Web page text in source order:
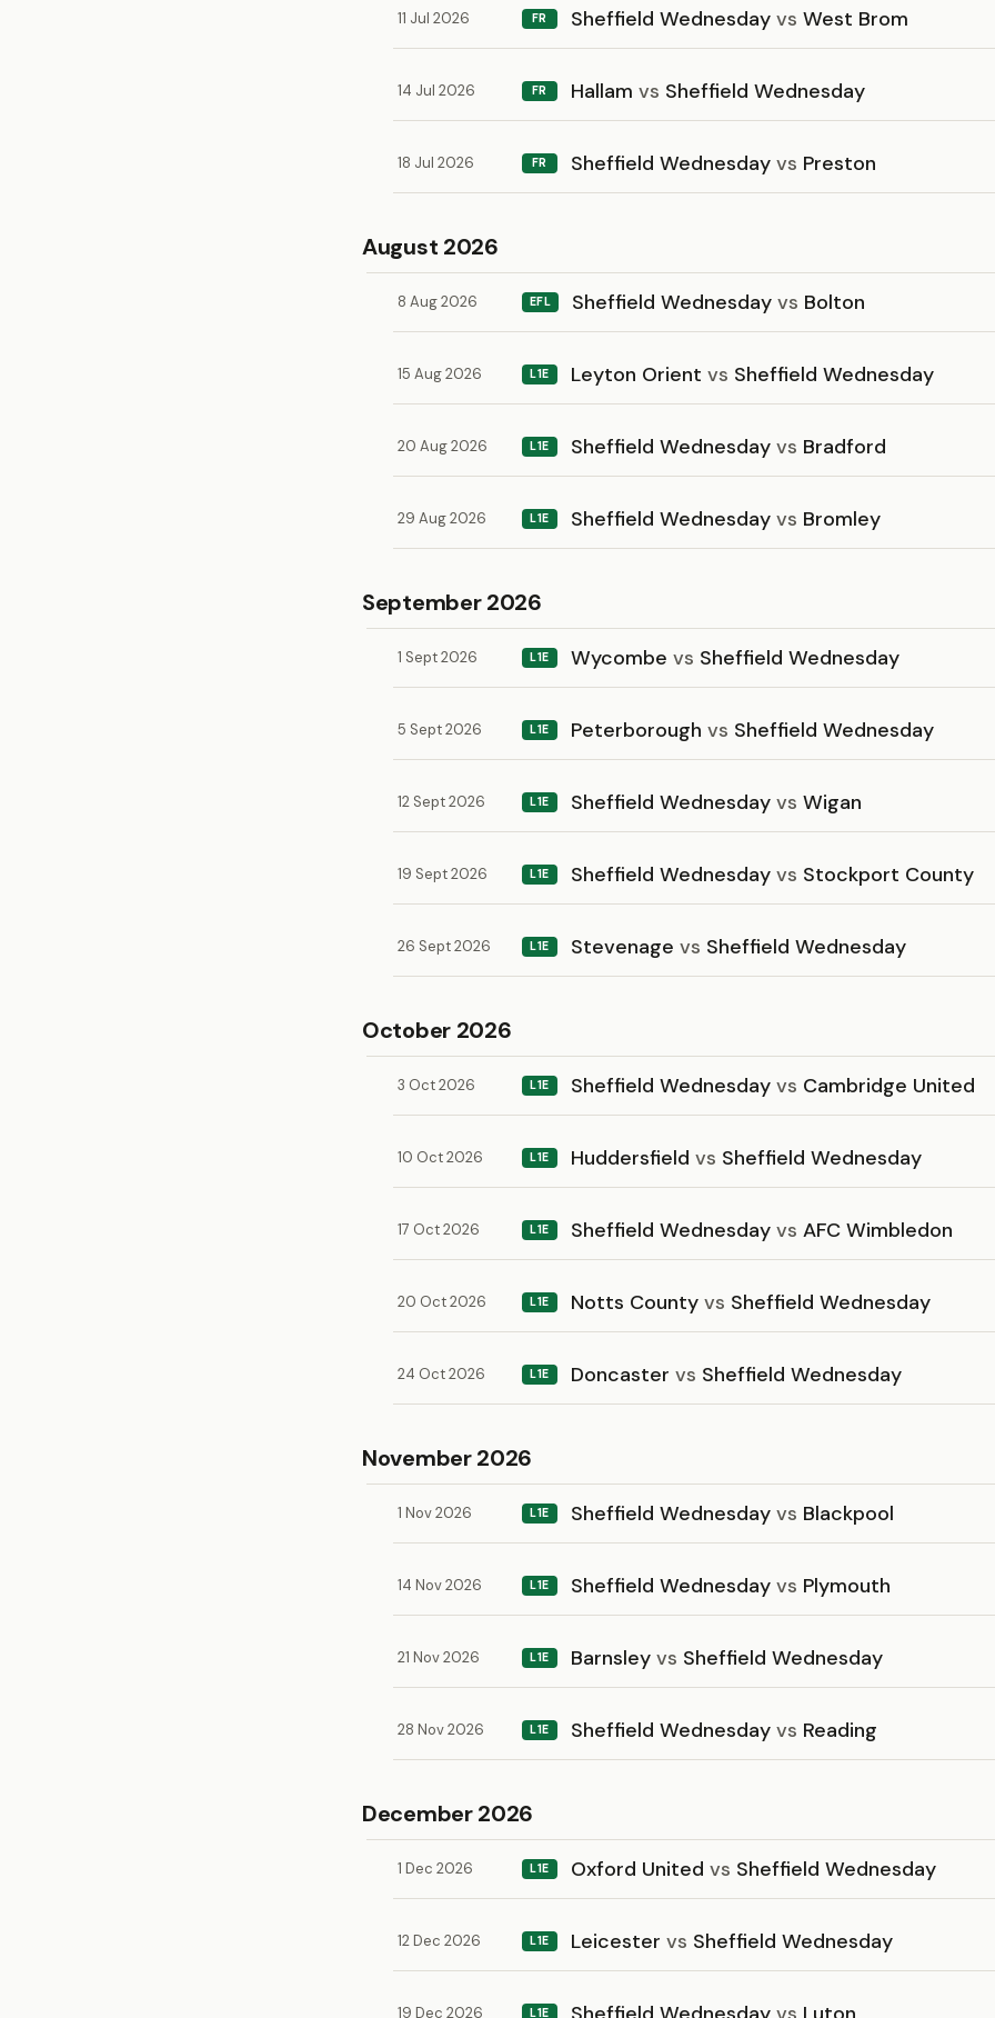
11 Jul 2026 FR Sheffield Wednesday vs West Brom
14 Jul 2026 FR Hallam vs Sheffield Wednesday
18 Jul 2026 FR Sheffield Wednesday vs Preston
August 2026
8 Aug 2026 EFL Sheffield Wednesdayvs Bolton
15 Aug 2026 L1E Leyton Orient vs Sheffield Wednesday
20 Aug 2026 L1E Sheffield Wednesday vs Bradford
29 Aug 2026 L1E Sheffield Wednesday vs Bromley
September 2026
1 Sept 2026 L1E Wycombe vs Sheffield Wednesday
5 Sept 2026 L1E Peterborough vs Sheffield Wednesday
12 Sept 2026 L1E Sheffield Wednesday vs Wigan
19 Sept 2026 L1E Sheffield Wednesday vs Stockport County
26 Sept 2026 L1E Stevenage vs Sheffield Wednesday
October 2026
3 Oct 2026 L1E Sheffield Wednesday vs Cambridge United
10 Oct 2026 L1E Huddersfield vs Sheffield Wednesday
17 Oct 2026 L1E Sheffield Wednesday vs AFC Wimbledon
20 Oct 2026 L1E Notts County vs Sheffield Wednesday
24 Oct 2026 L1E Doncaster vs Sheffield Wednesday
November 2026
1 Nov 2026 L1E Sheffield Wednesday vs Blackpool
14 Nov 2026 L1E Sheffield Wednesday vs Plymouth
21 Nov 2026 L1E Barnsley vs Sheffield Wednesday
28 Nov 2026 L1E Sheffield Wednesday vs Reading
December 2026
1 Dec 2026 L1E Oxford United vs Sheffield Wednesday
12 Dec 2026 L1E Leicester vs Sheffield Wednesday
19 Dec 2026 L1E